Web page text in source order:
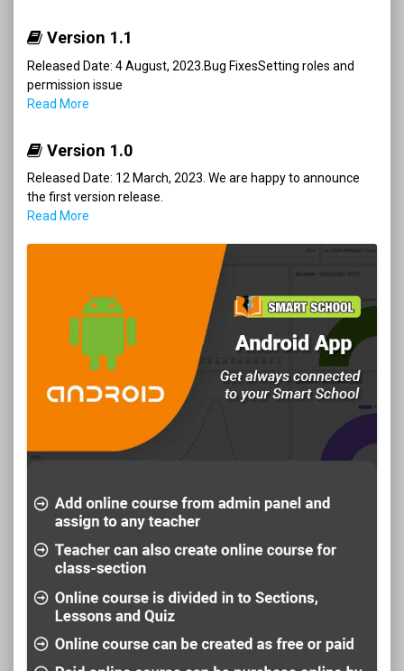
Version 1.1
Released Date: 4 August, 2023.Bug FixesSetting roles and
permission issue
Read More
Version 1.0
Released Date: 12 March, 2023. We are happy to announce
the first version release.
Read More